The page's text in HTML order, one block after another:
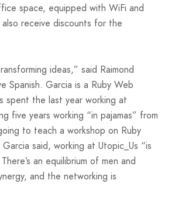
space, equipped with WiFi and
receive discounts for the
ideas,” said Raimond
Spanish. Garcia is a Ruby Web
spent the last year working at
five years working “in pajamas” from
to teach a workshop on Ruby
said, working at Utopic_Us “is
an equilibrium of men and
and the networking is